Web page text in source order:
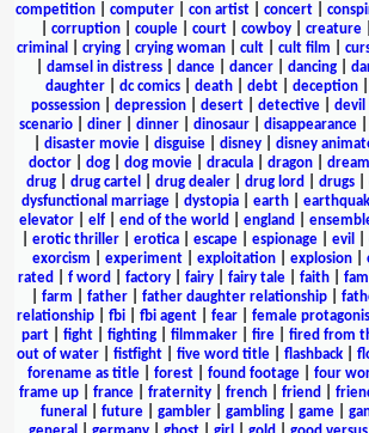
competition| computer| con artist| concert|
corruption| couple| court| cowboy| creature|
criminal
crying| crying woman| cult| cult film
damsel in distress| dance| dancer| dancing|
daughter
dc comics death debt deception
possession| depression| desert| detective| devil
scenario| diner| dinner| dinosaur| disappearance|
disaster movie| disguise| disney| disney
doctor
dog dog movie dracula dragon dream
drug
drug cartel drug dealer drug lord drugs
dysfunctional marriage
dystopia earth
elevator| elf| end of the world england
erotic thriller erotica escape espionage evil
exorcism
experiment| exploitation| explosion|
rated
f word factory fairy fairy tale faith
farm father| father daughter relationship|
relationship| fbi| fbi agent| fear| female
part| fight| fighting| filmmaker| fire| fired from
out of water
fistfight five word title flashback
forename as title| forest| found footage| four
frame up
france fraternity french friend
funeral
future| gambler| gambling| game|